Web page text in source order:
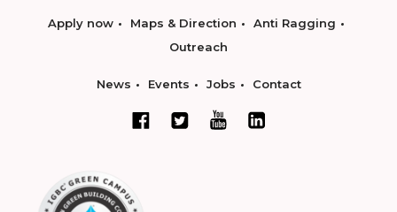
Apply now Maps & Direction
Anti Ragging
Outreach
News Events Jobs Contact